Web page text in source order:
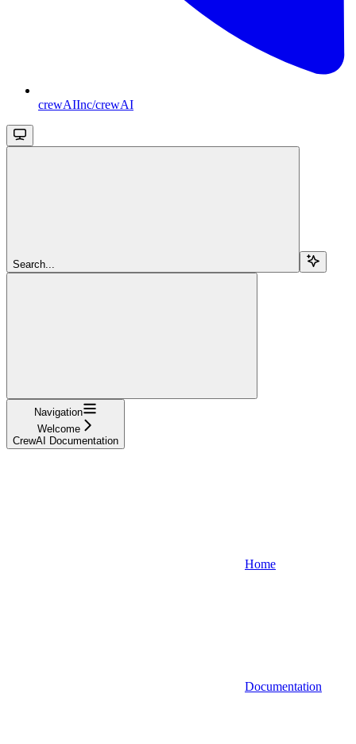
crewAIInc/crewAI
Search...
Navigation
Welcome
CrewAI Documentation
Home
Documentation